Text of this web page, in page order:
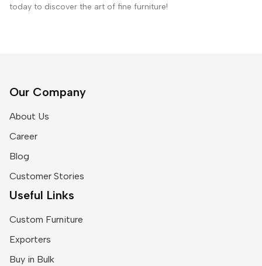
today to discover the art of fine furniture!
Our Company
About Us
Career
Blog
Customer Stories
Useful Links
Custom Furniture
Exporters
Buy in Bulk